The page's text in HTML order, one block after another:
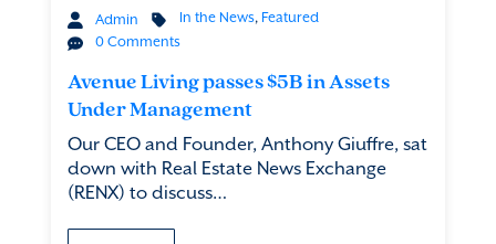
Admin In the News, Featured
0 Comments
Avenue Living passes $5B in Assets
Under Management
Our CEO and Founder, Anthony Giuffre, sat
down with Real Estate News Exchange
(RENX) to discuss…